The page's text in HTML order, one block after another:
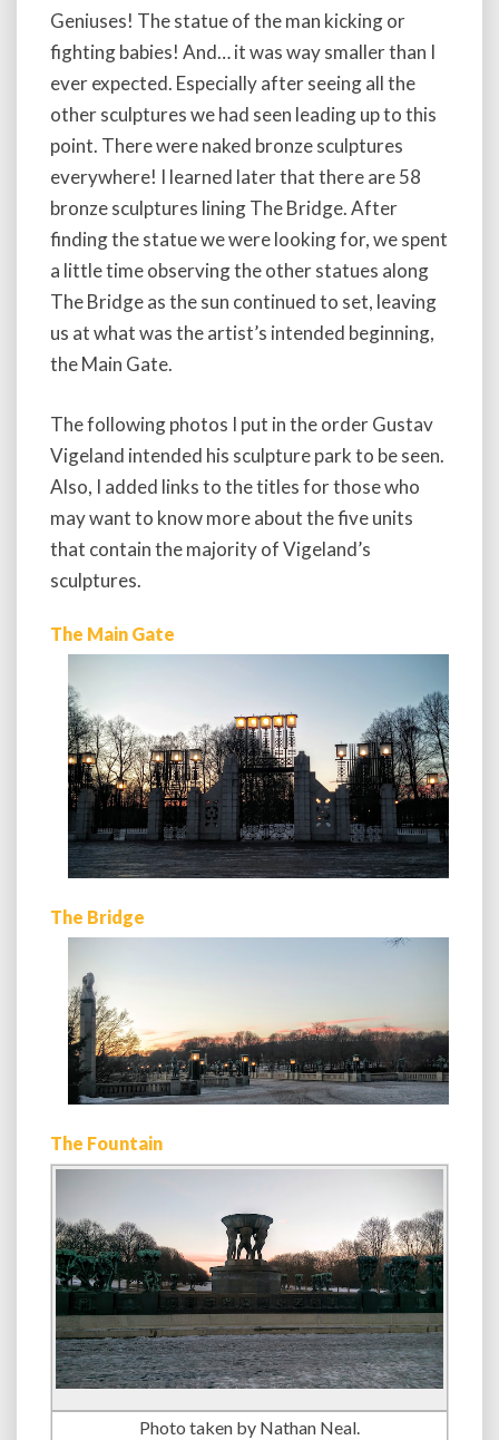
Geniuses! The statue of the man kicking or
fighting babies! And… it was way smaller than I
ever expected. Especially after seeing all the
other sculptures we had seen leading up to this
point. There were naked bronze sculptures
everywhere! I learned later that there are 58
bronze sculptures lining The Bridge. After
finding the statue we were looking for, we spent
a little time observing the other statues along
The Bridge as the sun continued to set, leaving
us at what was the artist’s intended beginning,
the Main Gate.
The following photos I put in the order Gustav
Vigeland intended his sculpture park to be seen.
Also, I added links to the titles for those who
may want to know more about the five units
that contain the majority of Vigeland’s
sculptures.
The Main Gate
The Bridge
The Fountain
Photo taken by Nathan Neal.